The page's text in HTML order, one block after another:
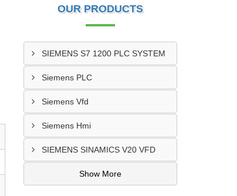
OUR PRODUCTS
SIEMENS S7 1200 PLC SYSTEM
Siemens PLC
Siemens Vfd
Siemens Hmi
SIEMENS SINAMICS V20 VFD
Show More